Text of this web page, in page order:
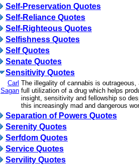
Self-Preservation Quotes
Self-Reliance Quotes
Self-Righteous Quotes
Selfishness Quotes
Self Quotes
Senate Quotes
Sensitivity Quotes
Carl
Sagan
The illegality of cannabis is outrageous,
full utilization of a drug which helps
insight, sensitivity and fellowship so
this increasingly mad and dangerous
Separation of Powers Quotes
Serenity Quotes
Serfdom Quotes
Service Quotes
Servility Quotes